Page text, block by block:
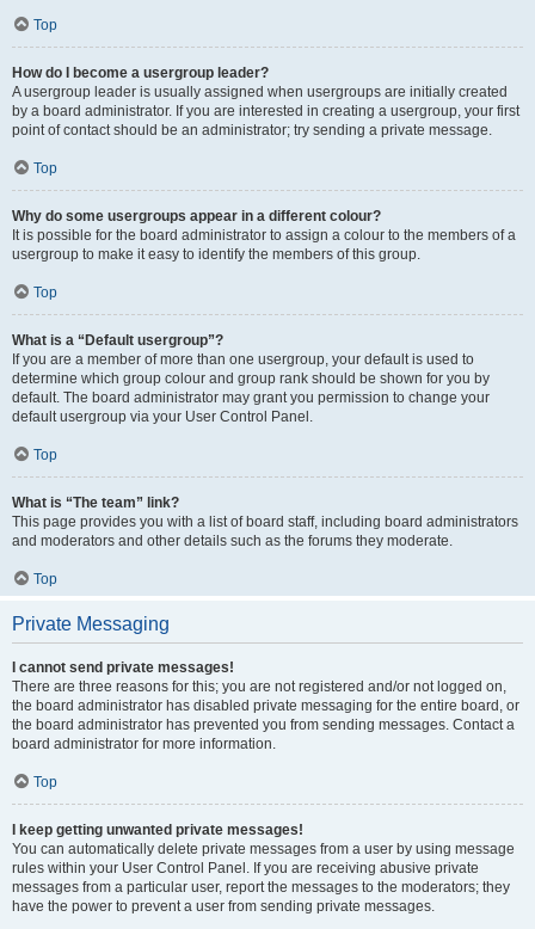
Top
How do I become a usergroup leader?
A usergroup leader is usually assigned when usergroups are initially created
by a board administrator. If you are interested in creating a usergroup, your first
point of contact should be an administrator; try sending a private message.
Top
Why do some usergroups appear in a different colour?
It is possible for the board administrator to assign a colour to the members of a
usergroup to make it easy to identify the members of this group.
Top
What is a “Default usergroup”?
If you are a member of more than one usergroup, your default is used to
determine which group colour and group rank should be shown for you by
default. The board administrator may grant you permission to change your
default usergroup via your User Control Panel.
Top
What is “The team” link?
This page provides you with a list of board staff, including board administrators
and moderators and other details such as the forums they moderate.
Top
Private Messaging
I cannot send private messages!
There are three reasons for this; you are not registered and/or not logged on,
the board administrator has disabled private messaging for the entire board, or
the board administrator has prevented you from sending messages. Contact a
board administrator for more information.
Top
I keep getting unwanted private messages!
You can automatically delete private messages from a user by using message
rules within your User Control Panel. If you are receiving abusive private
messages from a particular user, report the messages to the moderators; they
have the power to prevent a user from sending private messages.